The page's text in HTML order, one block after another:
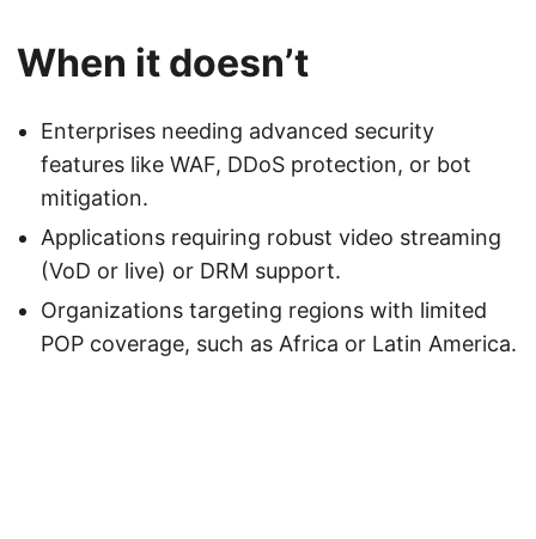
When it doesn’t
Enterprises needing advanced security
features like WAF, DDoS protection, or bot
mitigation.
Applications requiring robust video streaming
(VoD or live) or DRM support.
Organizations targeting regions with limited
POP coverage, such as Africa or Latin America.